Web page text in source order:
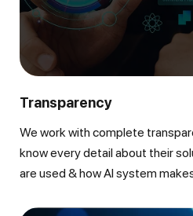
Transparency
We work with complete transparency, ensuring our clients
know every detail about their
are used & how AI system